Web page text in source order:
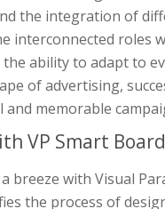
the integration of
interconnected roles
ability to adapt to
of advertising,
memorable
VP Smart Board
breeze with Visual
the process of